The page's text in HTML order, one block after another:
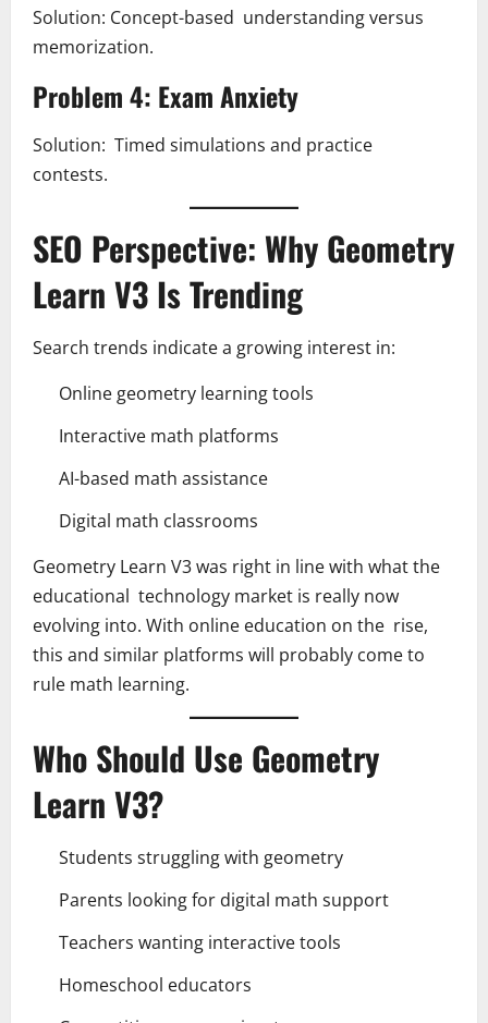
Solution: Concept-based understanding versus
memorization.
Problem 4: Exam Anxiety
Solution: Timed simulations and practice
contests.
SEO Perspective: Why Geometry
Learn V3 Is Trending
Search trends indicate a growing interest in:
Online geometry learning tools
Interactive math platforms
AI-based math assistance
Digital math classrooms
Geometry Learn V3 was right in line with what the
educational technology market is really now
evolving into. With online education on the rise,
this and similar platforms will probably come to
rule math learning.
Who Should Use Geometry
Learn V3?
Students struggling with geometry
Parents looking for digital math support
Teachers wanting interactive tools
Homeschool educators